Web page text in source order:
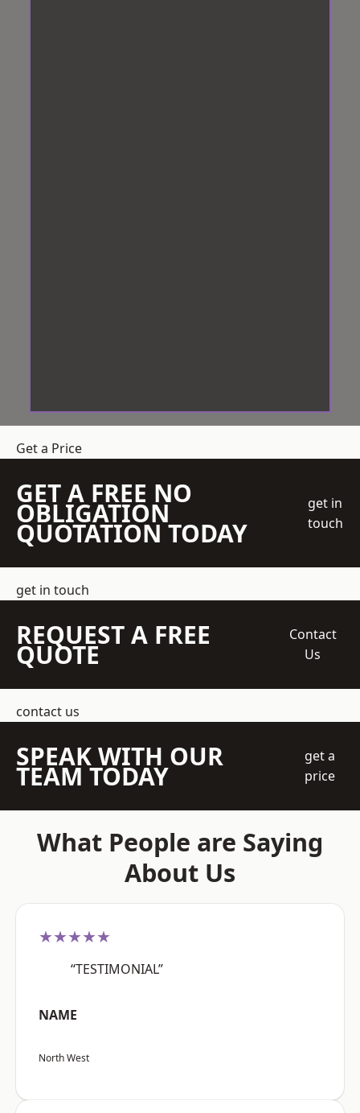
Get a Price
GET A FREE NO
OBLIGATION
QUOTATION TODAY
get in
touch
get in touch
REQUEST A FREE
QUOTE
Contact
Us
contact us
SPEAK WITH OUR
TEAM TODAY
get a
price
What People are Saying
About Us
★★★★★
“TESTIMONIAL”
NAME
North West